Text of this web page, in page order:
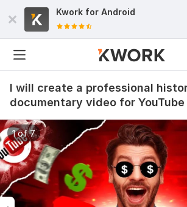
Kwork for Android
I will create a professional
documentary video for YouTube
1 of 7